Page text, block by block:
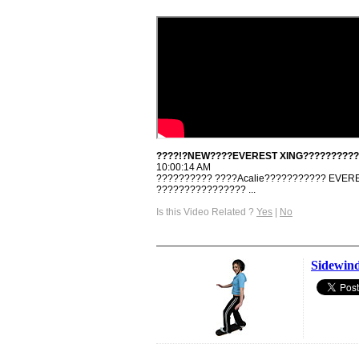
????!?NEW????EVEREST
10:00:14 AM
?????????? ????Acalie???????????
???????????????? ...
Is this Video Related ? Yes | No